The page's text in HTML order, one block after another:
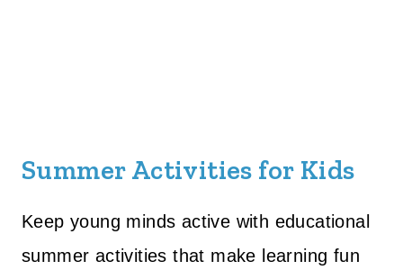
Summer Activities for Kids
Keep young minds active with educational
summer activities that make learning fun